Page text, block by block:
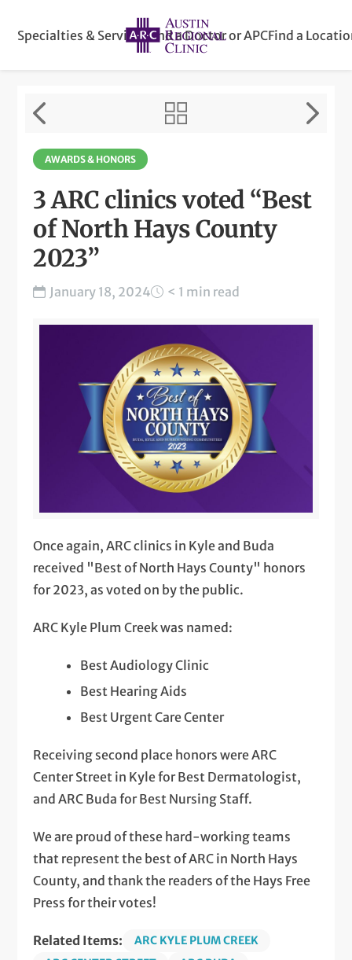
Specialties & ServicesFind a Doctor or APCFind a
AWARDS & HONORS
3 ARC clinics voted “Best
of North Hays County
2023”
January 18, 2024 < 1 min read
Once again, ARC clinics in Kyle and Buda
received "Best of North Hays County" honors
for 2023, as voted on by the public.
ARC Kyle Plum Creek was named:
Best Audiology Clinic
Best Hearing Aids
Best Urgent Care Center
Receiving second place honors were ARC
Center Street in Kyle for Best Dermatologist,
and ARC Buda for Best Nursing Staff.
We are proud of these hard-working teams
that represent the best of ARC in North Hays
County, and thank the readers of the Hays Free
Press for their votes!
Related Items:
ARC KYLE PLUM CREEK